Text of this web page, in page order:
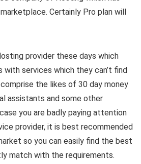
Certainly Pro plan will
provider these days which
services which they can’t find
the likes of 30 day money
assistants and some other
you are badly paying attention
provider, it is best recommended
so you can easily find the best
match with the requirements.